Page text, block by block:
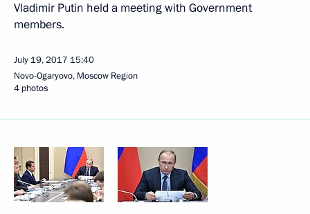
Vladimir Putin held a meeting with Government
members.
July 19, 2017 15:40
Novo-Ogaryovo, Moscow Region
4 photos